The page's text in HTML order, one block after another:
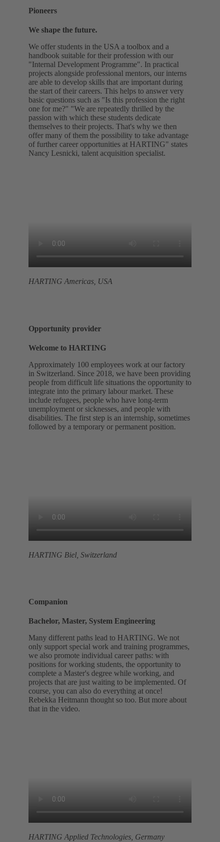
Pioneers
We shape the future.
We offer students in the USA a toolbox and a
handbook suitable for their profession with our
"Internal Development Programme". In practical
projects alongside professional mentors, our interns
are able to develop skills that are important during
the start of their careers. This helps to answer very
basic questions such as "Is this profession the right
one for me?" "We are repeatedly thrilled by the
passion with which these students dedicate
themselves to their projects. That's why we then
offer many of them the possibility to take advantage
of further career opportunities at HARTING" states
Nancy Lesnicki, talent acquisition specialist.
HARTING Americas, USA
Opportunity provider
Welcome to HARTING
Approximately 100 employees work at our factory
in Switzerland. Since 2018, we have been providing
people from difficult life situations the opportunity to
integrate into the primary labour market. These
include refugees, people who have long-term
unemployment or sicknesses, and people with
disabilities. The first step is an internship, sometimes
followed by a temporary or permanent position.
HARTING Biel, Switzerland
Companion
Bachelor, Master, System Engineering
Many different paths lead to HARTING. We not
only support special work and training programmes,
we also promote individual career paths: with
positions for working students, the opportunity to
complete a Master's degree while working, and
projects that are just waiting to be implemented. Of
course, you can also do everything at once!
Rebekka Heitmann thought so too. But more about
that in the video.
HARTING Applied Technologies, Germany